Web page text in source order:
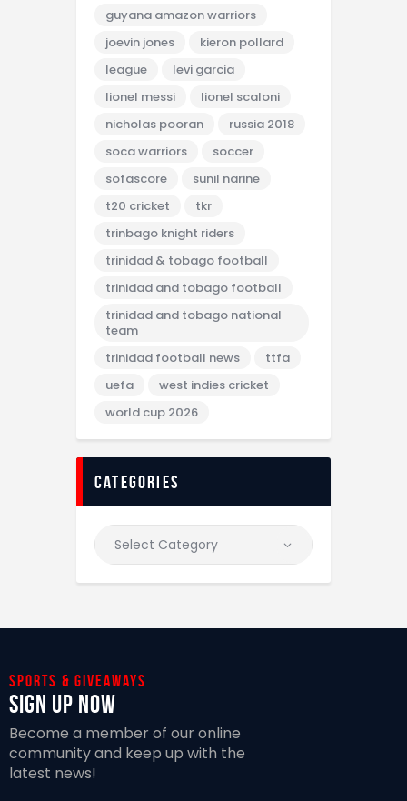
guyana amazon warriors
joevin jones
kieron pollard
league
levi garcia
lionel messi
lionel scaloni
nicholas pooran
russia 2018
soca warriors
soccer
sofascore
sunil narine
t20 cricket
tkr
trinbago knight riders
trinidad & tobago football
trinidad and tobago football
trinidad and tobago national
team
trinidad football news
ttfa
uefa
west indies cricket
world cup 2026
categories
Sports & giveaways
Sign Up Now
Become a member of our online
community and keep up with the
latest news!